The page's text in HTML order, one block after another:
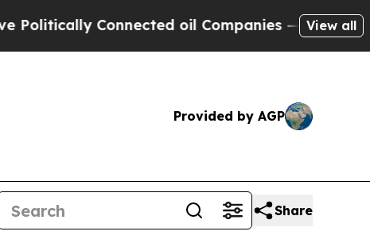
Connected oil Companies — not View all
Provided by AGP
Share